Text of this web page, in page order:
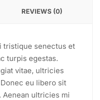
REVIEWS (0)
tristique senectus et
turpis egestas.
vitae, ultricies
eu libero sit
Aenean ultricies mi